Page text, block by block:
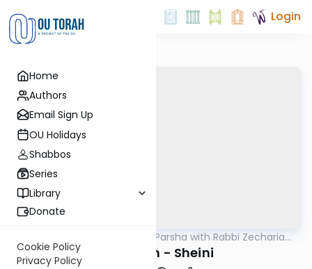
Home
Authors
Email Sign Up
OU Holidays
Shabbos
Series
Library
Donate
Cookie Policy
Privacy Policy
Login
The Quick Parsha with Rabbi Zecharia
Metzorah - Sheini